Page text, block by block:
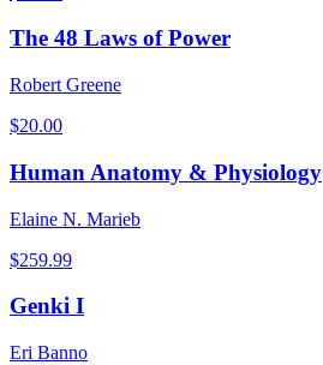
The 48 Laws of Power
Robert Greene
$20.00
Human Anatomy & Physiology
Elaine N. Marieb
$259.99
Genki I
Eri Banno